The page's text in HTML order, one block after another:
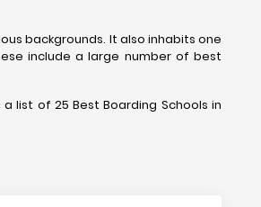
backgrounds. It also inhabits one
include a large number of best
list of 25 Best Boarding Schools in